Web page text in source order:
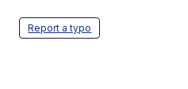
Report a typo